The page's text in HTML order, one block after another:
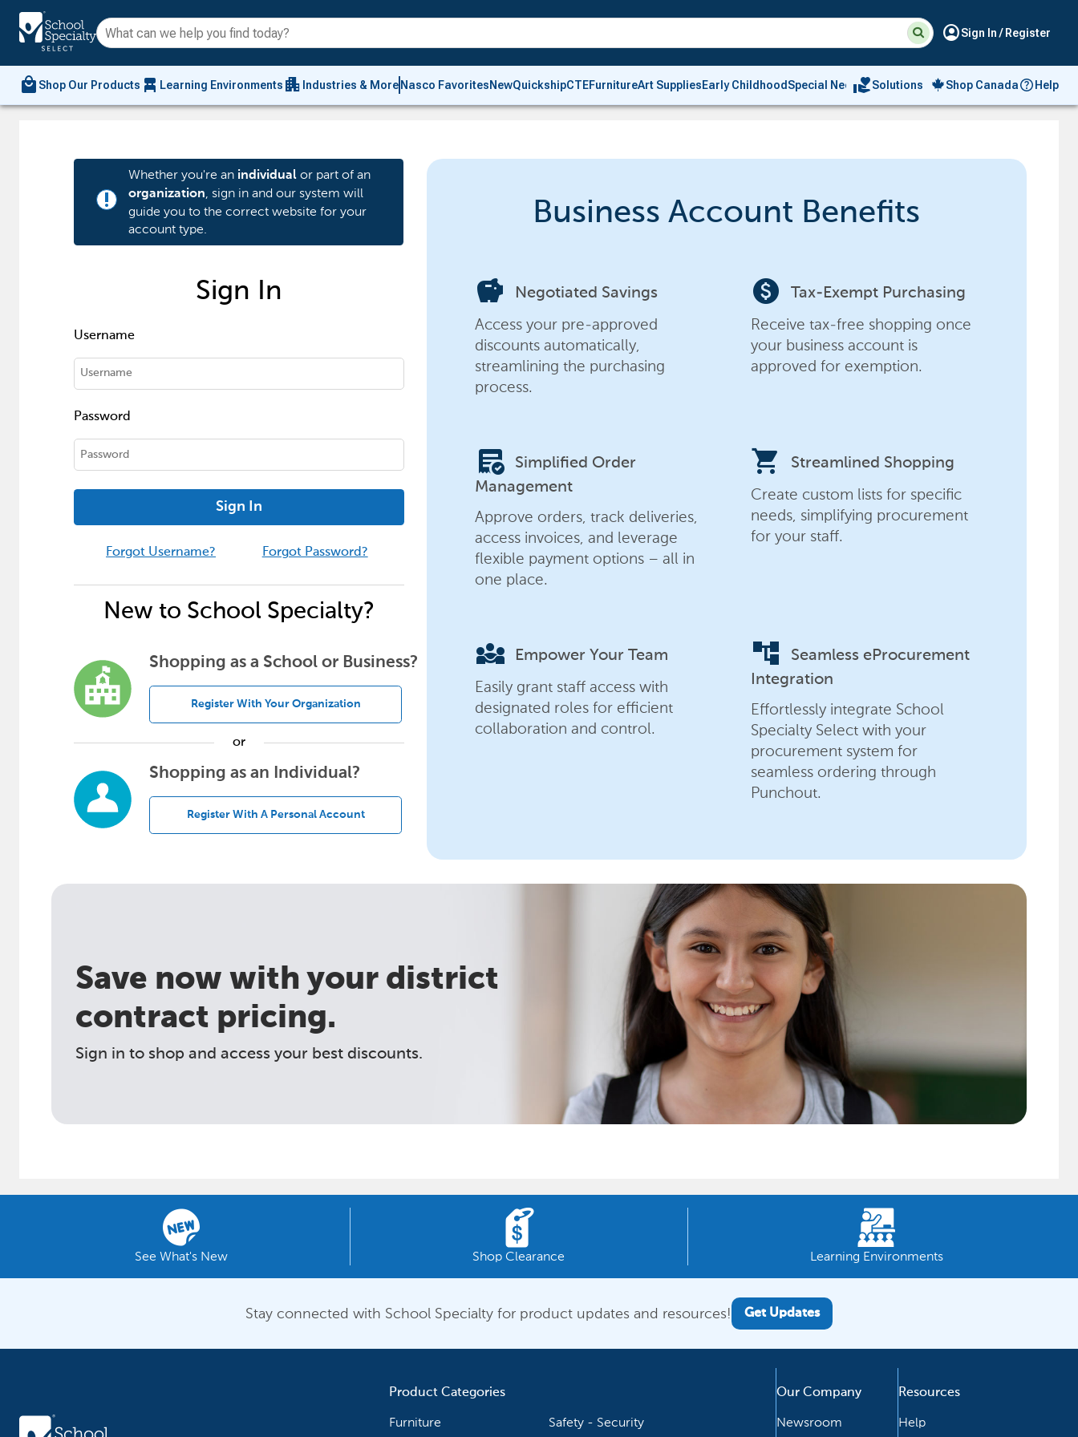
Suggested
site
and
search
history
menu
Searchaccount_circleSign In / Register
local_mall Shop Our Products chair_alt Learning Environments apartment Industries & More Nasco FavoritesNewQuickshipCTEFurnitureArt SuppliesEarly Childhood Special Needs
volunteer_activismSolutions Shop Canada Help
priority_high
Whether you're an individual or part of an
organization, sign in and our system will
guide you to the correct website for your
account type.
Sign In
Username
Password
Sign In
Forgot Username? Forgot Password?
New to School Specialty?
Shopping as a School or Business?
Register With Your Organization
or
Shopping as an Individual?
Register With A Personal Account
Business Account Benefits
savings Negotiated Savings
Access your pre-approved
discounts automatically,
streamlining the purchasing
process.
paid Tax-Exempt Purchasing
Receive tax-free shopping once
your business account is
approved for exemption.
order_approve
Simplified Order
Management
Approve orders, track deliveries,
access invoices, and leverage
flexible payment options – all in
one place.
shopping_cart Streamlined Shopping
Create custom lists for specific
needs, simplifying procurement
for your staff.
diversity_3 Empower Your Team
Easily grant staff access with
designated roles for efficient
collaboration and control.
account_tree
Seamless eProcurement
Integration
Effortlessly integrate School
Specialty Select with your
procurement system for
seamless ordering through
Punchout.
Save now with your district
contract pricing.
Sign in to shop and access your best discounts.
See What's New Shop Clearance Learning Environments
Stay connected with School Specialty for product updates and resources! Get Updates
Product Categories
Furniture Safety - Security
Our Company
Newsroom
Resources
Help